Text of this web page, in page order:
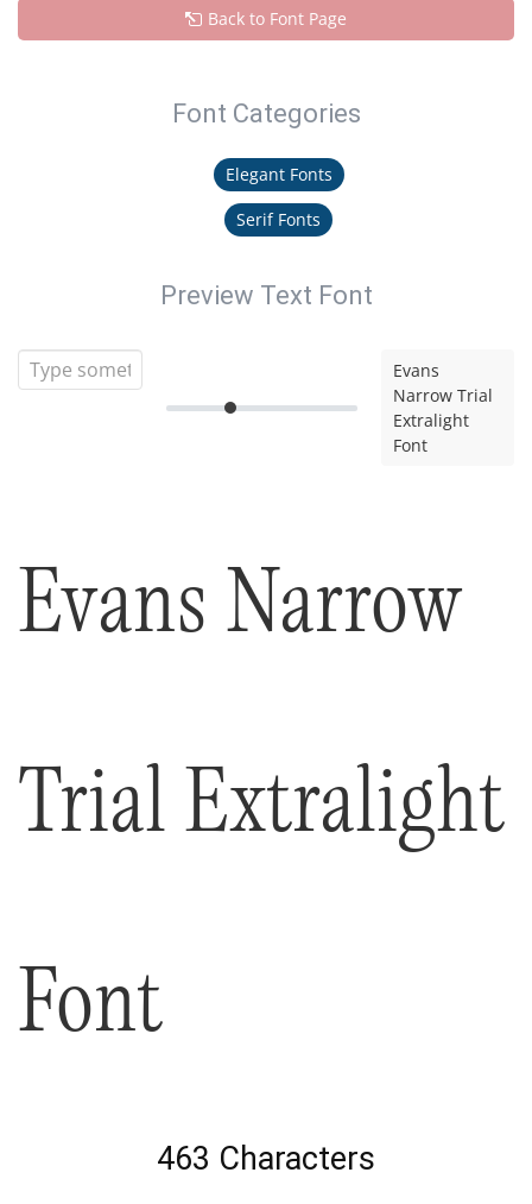
Back to Font Page
Font Categories
Elegant Fonts
Serif Fonts
Preview Text Font
Evans
Narrow Trial
Extralight
Font
Evans Narrow
Trial Extralight
Font
463 Characters